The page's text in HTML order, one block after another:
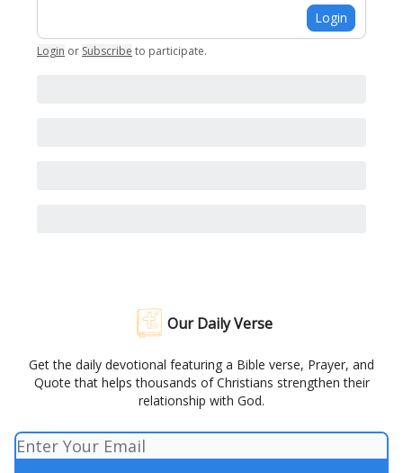
Login
Login or Subscribe to participate.
Our Daily Verse
Get the daily devotional featuring a Bible verse, Prayer, and
Quote that helps thousands of Christians strengthen their
relationship with God.